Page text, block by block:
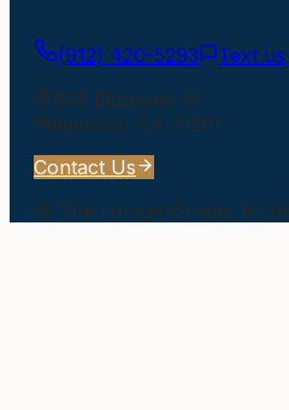
(912) 420-5293
Text us
505 Elizabeth St
Waycross, GA 31501
Contact Us
© The Larson Group. All